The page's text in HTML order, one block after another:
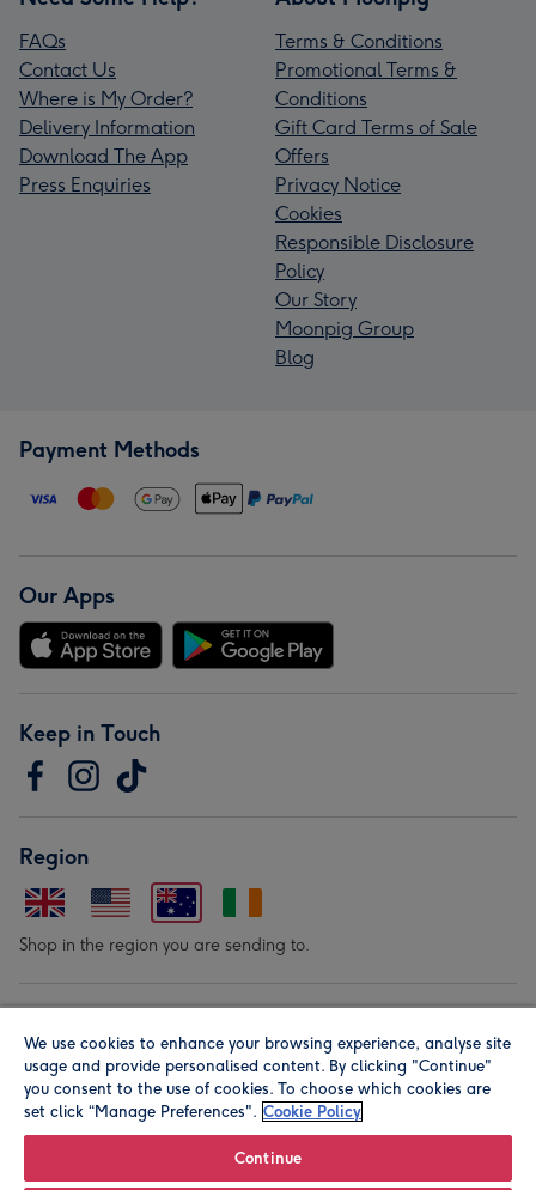
FAQs
Contact Us
Where is My Order?
Delivery Information
Download The App
Press Enquiries
Terms & Conditions
Promotional Terms &
Conditions
Gift Card Terms of Sale
Offers
Privacy Notice
Cookies
Responsible Disclosure
Policy
Our Story
Moonpig Group
Blog
Payment Methods
Our Apps
Keep in Touch
Region
Shop in the region you are sending to.
We use cookies to enhance your browsing experience, analyse site
usage and provide personalised content. By clicking "Continue"
you consent to the use of cookies. To choose which cookies are
set click “Manage Preferences". Cookie Policy
Continue